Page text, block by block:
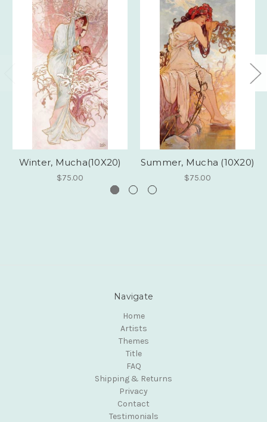
Winter, Mucha(10X20)
$75.00
Summer, Mucha (10X20)
$75.00
Navigate
Home
Artists
Themes
Title
FAQ
Shipping & Returns
Privacy
Contact
Testimonials